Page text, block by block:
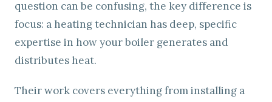
question can be confusing, the key difference is
focus: a heating technician has deep, specific
expertise in how your boiler generates and
distributes heat.
Their work covers everything from installing a